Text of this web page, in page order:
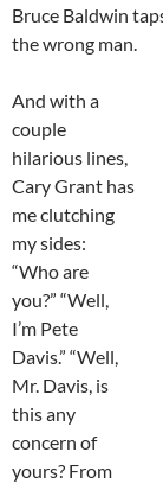
Bruce Baldwin
the wrong man.
And with a
couple
hilarious lines,
Cary Grant has
me clutching
my sides:
“Who are
you?” “Well,
I’m Pete
Davis.” “Well,
Mr. Davis, is
this any
concern of
yours? From